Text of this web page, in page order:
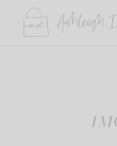
content